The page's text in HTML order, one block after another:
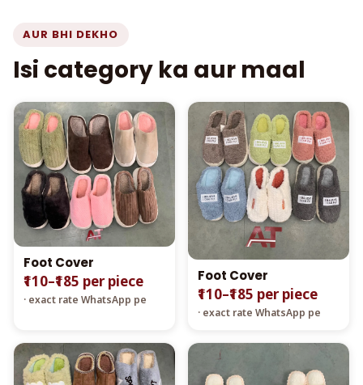
AUR BHI DEKHO
Isi category ka aur maal
Foot Cover
₹110–₹185 per piece
· exact rate WhatsApp pe
Foot Cover
₹110–₹185 per piece
· exact rate WhatsApp pe